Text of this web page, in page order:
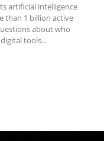
artificial intelligence
than 1 billion active
about who
tools...